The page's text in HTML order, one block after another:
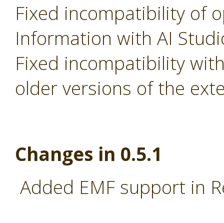
Fixed incompatibility of
Information with AI
Fixed incompatibility
older versions of the
Changes in 0.5.1
Added EMF support in